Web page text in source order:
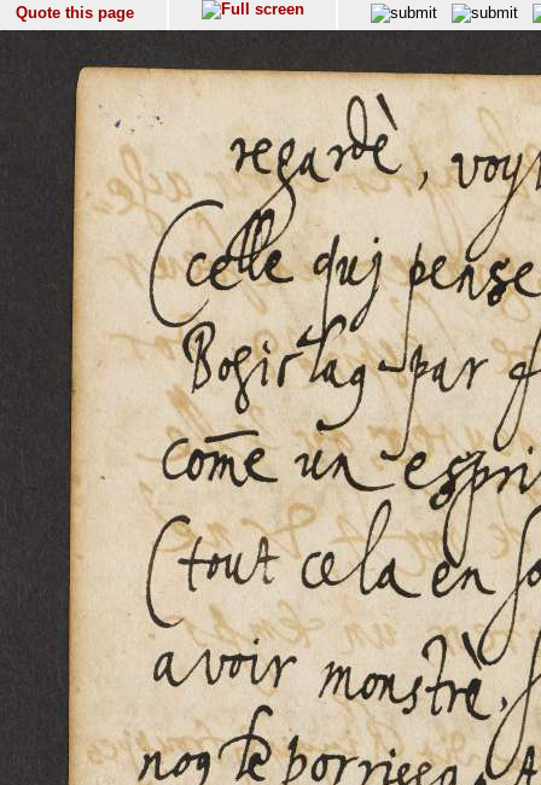
Quote this page